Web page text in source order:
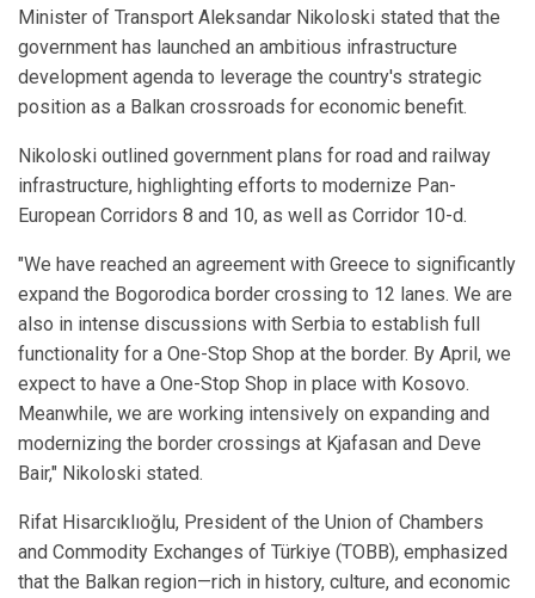
Minister of Transport Aleksandar Nikoloski stated that the
government has launched an ambitious infrastructure
development agenda to leverage the country's strategic
position as a Balkan crossroads for economic benefit.
Nikoloski outlined government plans for road and railway
infrastructure, highlighting efforts to modernize Pan-
European Corridors 8 and 10, as well as Corridor 10-d.
"We have reached an agreement with Greece to significantly
expand the Bogorodica border crossing to 12 lanes. We are
also in intense discussions with Serbia to establish full
functionality for a One-Stop Shop at the border. By April, we
expect to have a One-Stop Shop in place with Kosovo.
Meanwhile, we are working intensively on expanding and
modernizing the border crossings at Kjafasan and Deve
Bair," Nikoloski stated.
Rifat Hisarcıklıoğlu, President of the Union of Chambers
and Commodity Exchanges of Türkiye (TOBB), emphasized
that the Balkan region—rich in history, culture, and economic